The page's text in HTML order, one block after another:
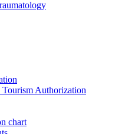
Authorization
chart